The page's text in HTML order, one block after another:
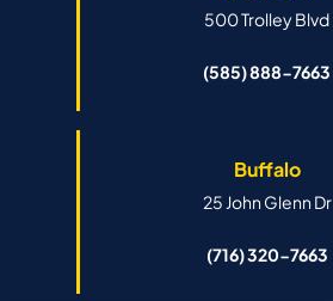
500 Trolley Blvd
(585) 888-7663
Buffalo
25 John Glenn Dr
(716) 320-7663